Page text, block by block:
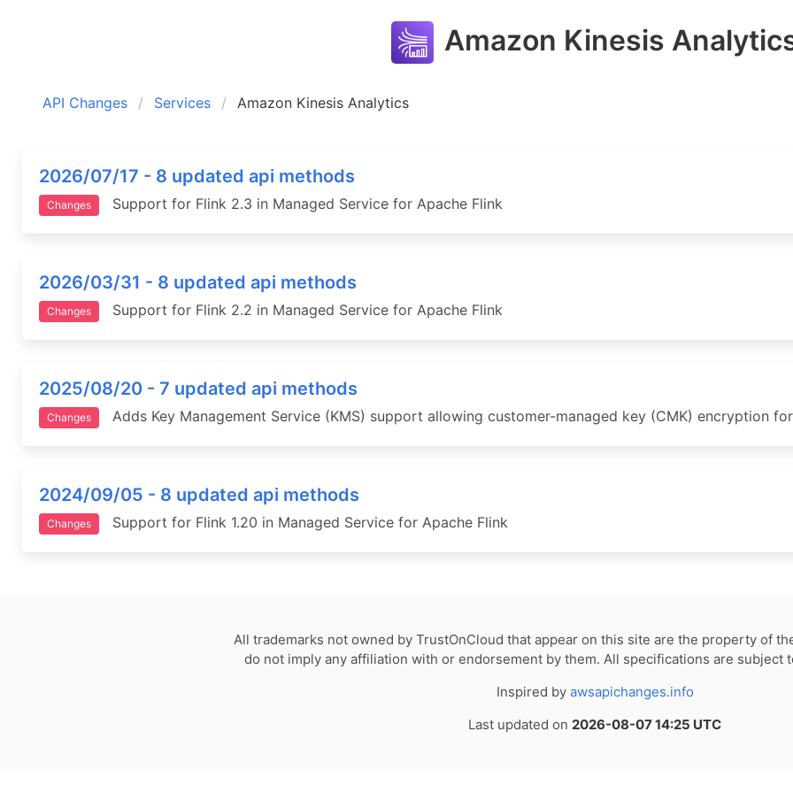
Amazon Kinesis
API Changes Services Amazon Kinesis Analytics
2026/07/17 - 8 updated api methods
Changes Support for Flink 2.3 in Managed Service for Apache Flink
2026/03/31 - 8 updated api methods
Changes Support for Flink 2.2 in Managed Service for Apache Flink
2025/08/20 - 7 updated api methods
Changes Adds Key Management Service (KMS) support allowing customer-managed key (CMK) encryption
2024/09/05 - 8 updated api methods
Changes Support for Flink 1.20 in Managed Service for Apache Flink
All trademarks not owned by TrustOnCloud that appear on this site are the property of
do not imply any affiliation with or endorsement by them. All specifications are subject
Inspired by awsapichanges.info
Last updated on 2026-08-07 14:25 UTC